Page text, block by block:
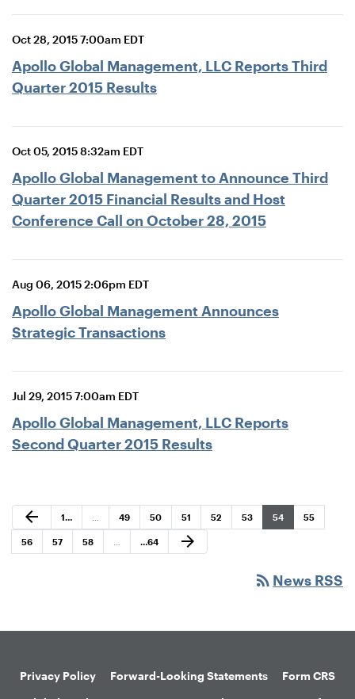
Oct 28, 2015 7:00am EDT
Apollo Global Management, LLC Reports Third
Quarter 2015 Results
Oct 05, 2015 8:32am EDT
Apollo Global Management to Announce Third
Quarter 2015 Financial Results and Host
Conference Call on October 28, 2015
Aug 06, 2015 2:06pm EDT
Apollo Global Management Announces
Strategic Transactions
Jul 29, 2015 7:00am EDT
Apollo Global Management, LLC Reports
Second Quarter 2015 Results
Previous Page
arrow_back Page
1… Page
49 Page
50 Page
51 Page
52 Page
53 Page
54 Page
55
Page
56 Page
57 Page
58 …Page
64
Next Page
arrow_forward
rss_feed News RSS
Privacy Policy Forward-Looking Statements
Form CRS